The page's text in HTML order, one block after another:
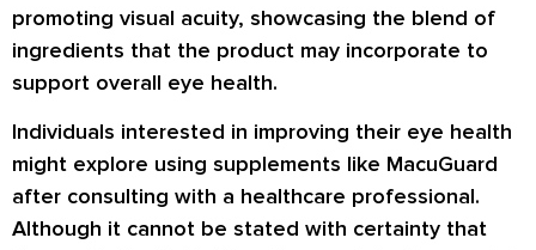
promoting visual acuity, showcasing the blend of
ingredients that the product may incorporate to
support overall eye health.
Individuals interested in improving their eye health
might explore using supplements like MacuGuard
after consulting with a healthcare professional.
Although it cannot be stated with certainty that